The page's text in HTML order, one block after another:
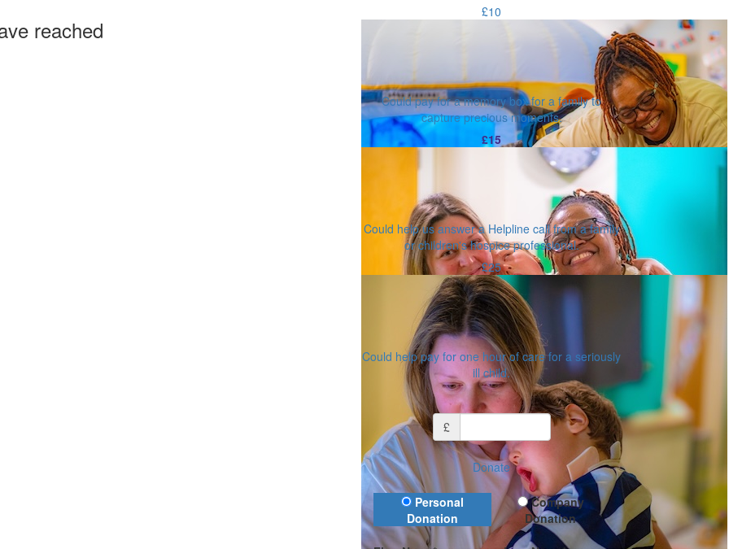
£10
Could pay for a memory box for a family to
capture precious moments.
£15
Could help us answer a Helpline call from a family
or children's hospice professional.
£25
Could help pay for one hour of care for a seriously
ill child.
Or enter an amount
£
Donate
Donation Type
Personal
Donation
Company
Donation
reached